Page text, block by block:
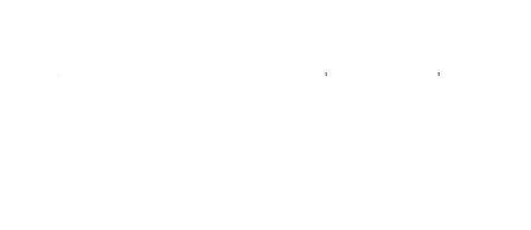
Copyright © 2026 | |